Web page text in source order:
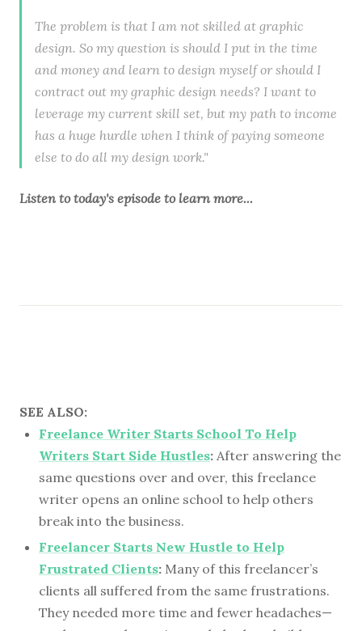
The problem is that I am not skilled at graphic
design. So my question is should I put in the time
and money and learn to design myself or should I
contract out my graphic design needs? I want to
leverage my current skill set, but my path to income
has a huge hurdle when I think of paying someone
else to do all my design work."
Listen totoday's episode to learn more...
SEE ALSO:
Freelance Writer Starts School To Help
Writers Start Side Hustles: After answering the
same questions over and over, this freelance
writer opens an online school to help others
break into the business.
Freelancer Starts New Hustle to Help
Frustrated Clients: Many of this freelancer’s
clients all suffered from the same frustrations.
They needed more time and fewer headaches—